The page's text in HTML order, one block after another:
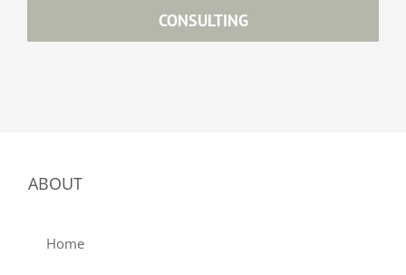
CONSULTING
ABOUT
Home